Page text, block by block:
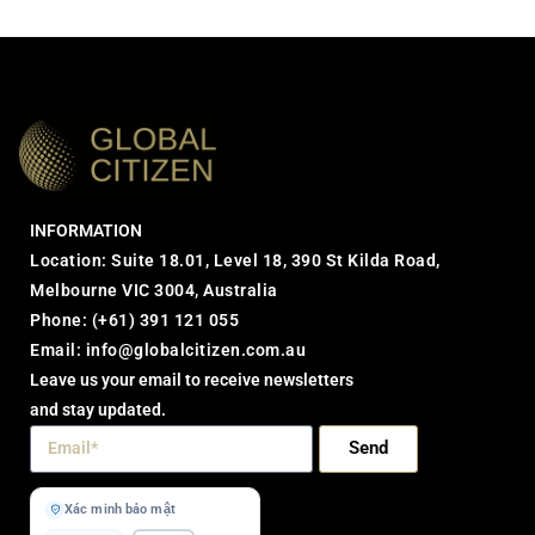
INFORMATION
Location: Suite 18.01, Level 18, 390 St Kilda Road,
Melbourne VIC 3004, Australia
Phone: (+61) 391 121 055
Email: info@globalcitizen.com.au
Leave us your email to receive newsletters
and stay updated.
Send
Xác minh bảo mật